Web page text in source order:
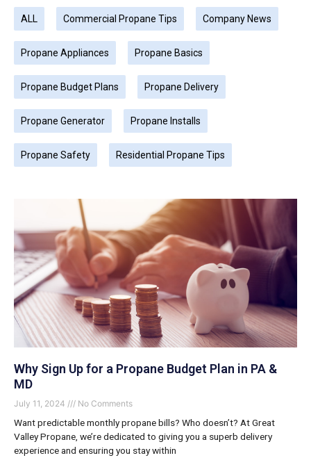
ALL Commercial Propane Tips Company News
Propane Appliances Propane Basics
Propane Budget Plans Propane Delivery
Propane Generator Propane Installs
Propane Safety Residential Propane Tips
Why Sign Up for a Propane Budget Plan in PA &
MD
July 11, 2024 No Comments
Want predictable monthly propane bills? Who doesn’t? At Great
Valley Propane, we’re dedicated to giving you a superb delivery
experience and ensuring you stay within